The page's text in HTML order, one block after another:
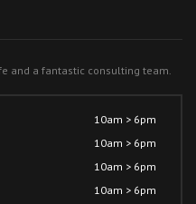
and a fantastic consulting team.
10am > 6pm
10am > 6pm
10am > 6pm
10am > 6pm